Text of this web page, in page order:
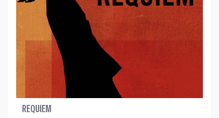
REQUIEM